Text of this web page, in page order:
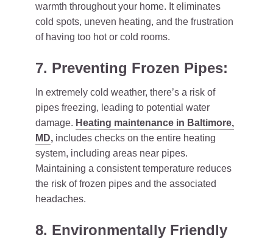
warmth throughout your home. It eliminates
cold spots, uneven heating, and the frustration
of having too hot or cold rooms.
7. Preventing Frozen Pipes:
In extremely cold weather, there’s a risk of
pipes freezing, leading to potential water
damage. Heating maintenance in Baltimore,
MD, includes checks on the entire heating
system, including areas near pipes.
Maintaining a consistent temperature reduces
the risk of frozen pipes and the associated
headaches.
8. Environmentally Friendly